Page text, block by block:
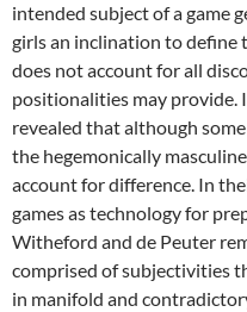
intended subject of a game
girls an inclination to define
does not account for all
positionalities may provide.
revealed that although
the hegemonically
account for difference. In
games as technology for
Witheford and de Peuter
comprised of subjectivities
in manifold and